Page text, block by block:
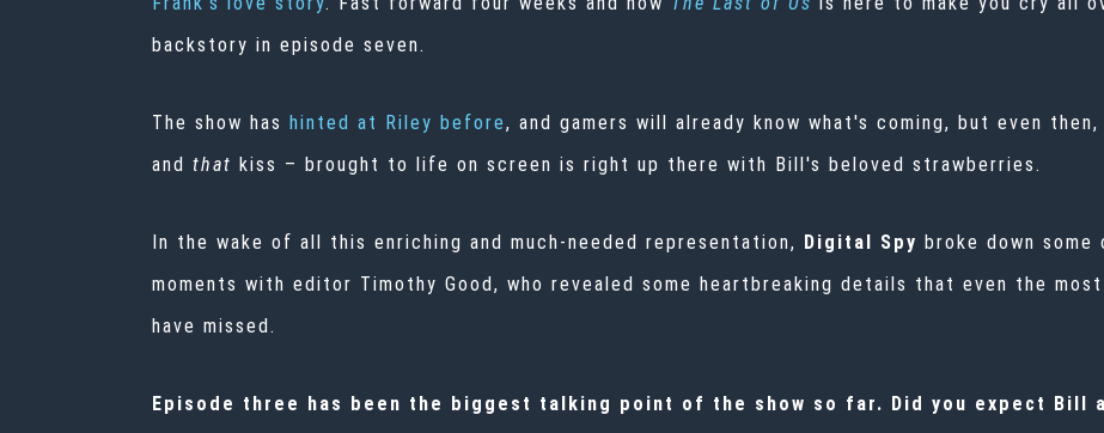
backstory in episode seven.
The show has hinted at Riley before, and gamers will already know what's coming, but even
and that kiss – brought to life on screen is right up there with Bill's beloved strawberries.
In the wake of all this enriching and much-needed representation, Digital Spy broke down
moments with editor Timothy Good, who revealed some heartbreaking details that even the
have missed.
Episode three has been the biggest talking point of the show so far. Did you expect Bill